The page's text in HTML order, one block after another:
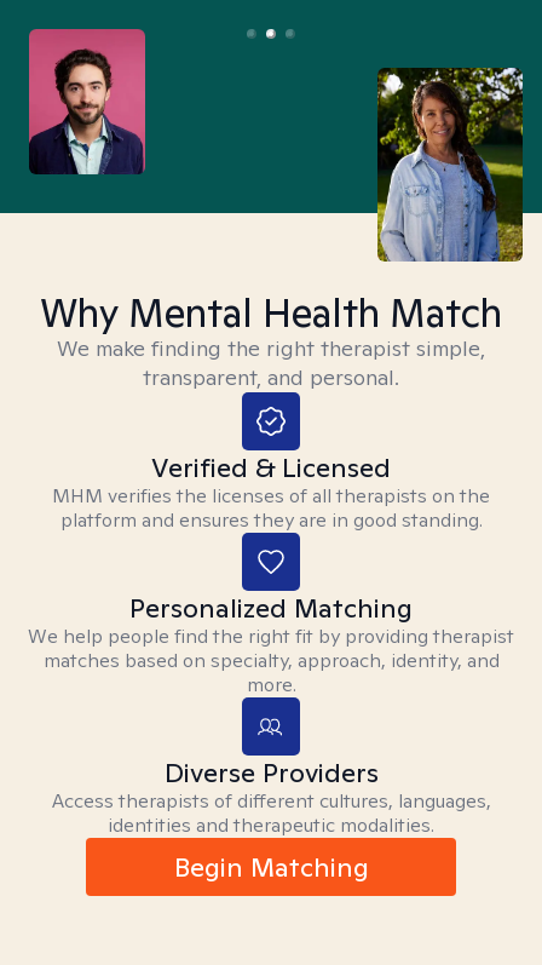
Why Mental Health Match
We make finding the right therapist simple,
transparent, and personal.
Verified & Licensed
MHM verifies the licenses of all therapists on the
platform and ensures they are in good standing.
Personalized Matching
We help people find the right fit by providing therapist
matches based on specialty, approach, identity, and
more.
Diverse Providers
Access therapists of different cultures, languages,
identities and therapeutic modalities.
Begin Matching